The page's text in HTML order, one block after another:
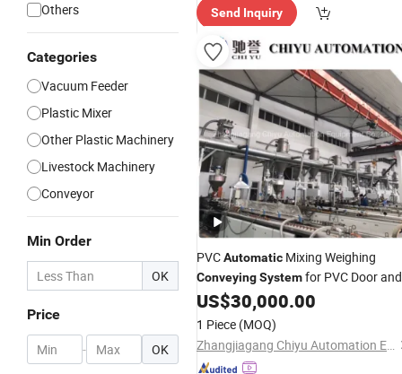
Others
Categories
Vacuum Feeder
Plastic Mixer
Other Plastic Machinery
Livestock Machinery
Conveyor
Min Order
OK
Price
- OK
ry"
Send Inquiry
PVCAutomatic Mixing Weighing
ConveyingSystemfor PVC Door and
Window Profile/ PVC Pipe/ /Powder
Conveying
Conveying System
US$30,000.00
1 Piece (MOQ)
Zhangjiagang Chiyu Automation Equipment Co., Ltd.